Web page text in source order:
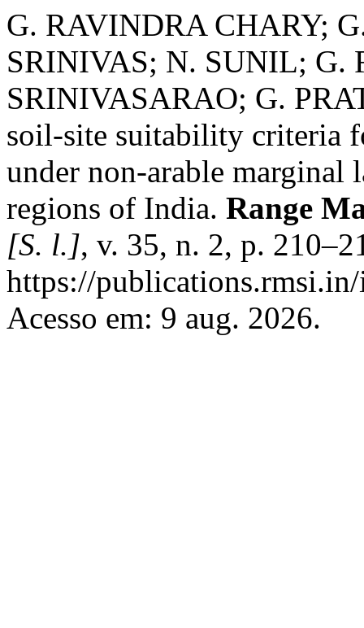
G. RAVINDRA CHARY;
SRINIVAS; N. SUNIL;
SRINIVASARAO; G.
soil-site suitability criteria
under non-arable marginal
regions of India. Range
[S. l.], v. 35, n. 2, p.
https://
Acesso em: 9 aug. 2026.